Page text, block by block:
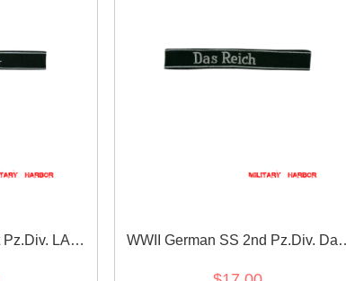
LAH
cuff title
WWII German SS 2nd Pz.Div. Das
reich EM/NCO cuff title